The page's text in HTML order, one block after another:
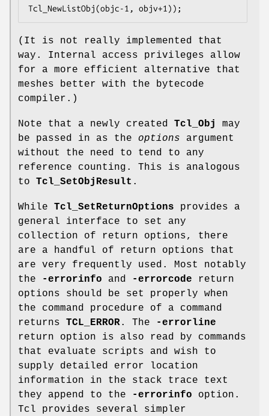
Tcl_NewListObj(objc-1, objv+1));
(It is not really implemented that
way. Internal access privileges allow
for a more efficient alternative that
meshes better with the bytecode
compiler.)
Note that a newly created Tcl_Obj
may
be passed in as the options argument
without the need to tend to any
reference counting. This is analogous
to Tcl_SetObjResult .
While Tcl_SetReturnOptions provides a
general interface to set any
collection of return options, there
are a handful of return options that
are very frequently used. Most notably
the
-errorinfo and -errorcode return
options should be set properly when
the command procedure of a command
returns TCL_ERROR. The
-errorline
return option is also read by commands
that evaluate scripts and wish to
supply detailed error location
information in the stack trace text
they append to the
-errorinfo option.
Tcl provides several simpler